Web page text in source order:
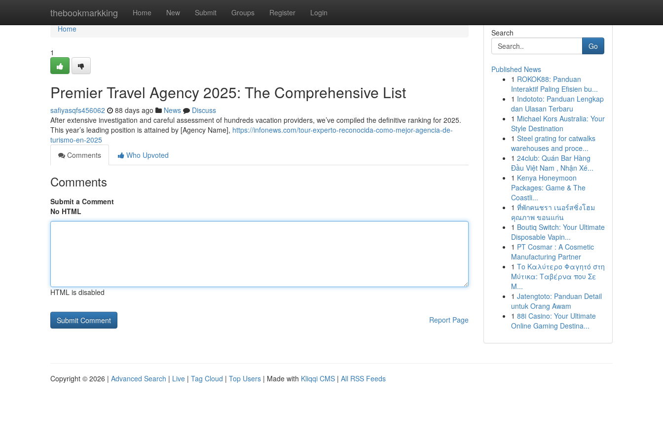
thebookmarkking Home New Submit Groups Register Login
Home
Home
1
Premier Travel Agency 2025: The Comprehensive List
safiyasqfs456062 88 days ago News
Discuss
After extensive investigation and careful assessment of hundreds vacation providers, we’ve compiled the definitive ranking for 2025.
This year’s leading position is attained by [Agency Name], https://infonews.com/tour-experto-reconocida-como-mejor-agencia-de-
turismo-en-2025
Comments
Who Upvoted
Comments
Submit a Comment
No HTML
HTML is disabled
Report Page
Search
Go
Published News
1 ROKOK88: Panduan
Interaktif Paling Efisien bu...
1 Indototo: Panduan Lengkap
dan Ulasan Terbaru
1 Michael Kors Australia: Your
Style Destination
1 Steel grating for catwalks
warehouses and proce...
1 24club: Quán Bar Hàng
Đầu Việt Nam , Nhận Xé...
1 Kenya Honeymoon
Packages: Game & The
Coastli...
1 ที่พักคนชรา เนอร์สซิ่งโฮม
คุณภาพ ขอนแก่น
1 Boutiq Switch: Your Ultimate
Disposable Vapin...
1 PT Cosmar : A Cosmetic
Manufacturing Partner
1 Το Καλύτερο Φαγητό στη
Μύτικα: Ταβέρνα που Σε
Μ...
1 Jatengtoto: Panduan Detail
untuk Orang Awam
1 88i Casino: Your Ultimate
Online Gaming Destina...
Copyright © 2026 | Advanced Search | Live | Tag Cloud | Top Users | Made with Kliqqi CMS | All RSS Feeds